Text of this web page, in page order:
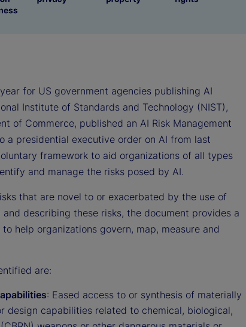
for US government agencies publishing AI
Institute of Standards and Technology (NIST),
of Commerce, published an AI Risk Management
a presidential executive order on AI from last
framework to aid organizations of all types
and manage the risks posed by AI.
that are novel to or exacerbated by the use of
and describing these risks, the document provides a
help organizations govern, map, measure and
are:
: Eased access to or synthesis of materially
design capabilities related to chemical, biological,